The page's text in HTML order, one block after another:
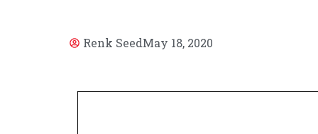
Renk SeedMay 18, 2020